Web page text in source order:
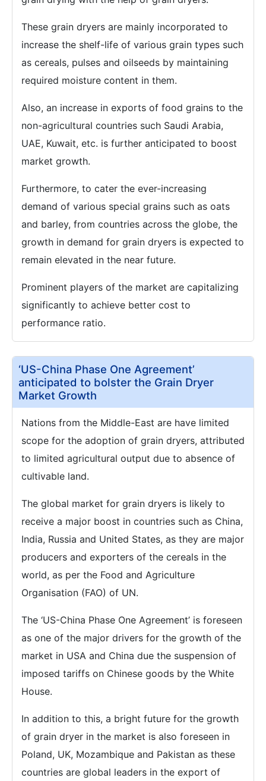
These grain dryers are mainly incorporated to
increase the shelf-life of various grain types such
as cereals, pulses and oilseeds by maintaining
required moisture content in them.
Also, an increase in exports of food grains to the
non-agricultural countries such Saudi Arabia,
UAE, Kuwait, etc. is further anticipated to boost
market growth.
Furthermore, to cater the ever-increasing
demand of various special grains such as oats
and barley, from countries across the globe, the
growth in demand for grain dryers is expected to
remain elevated in the near future.
Prominent players of the market are capitalizing
significantly to achieve better cost to
performance ratio.
‘US-China Phase One Agreement’
anticipated to bolster the Grain Dryer
Market Growth
Nations from the Middle-East are have limited
scope for the adoption of grain dryers, attributed
to limited agricultural output due to absence of
cultivable land.
The global market for grain dryers is likely to
receive a major boost in countries such as China,
India, Russia and United States, as they are major
producers and exporters of the cereals in the
world, as per the Food and Agriculture
Organisation (FAO) of UN.
The ‘US-China Phase One Agreement’ is foreseen
as one of the major drivers for the growth of the
market in USA and China due the suspension of
imposed tariffs on Chinese goods by the White
House.
In addition to this, a bright future for the growth
of grain dryer in the market is also foreseen in
Poland, UK, Mozambique and Pakistan as these
countries are global leaders in the export of